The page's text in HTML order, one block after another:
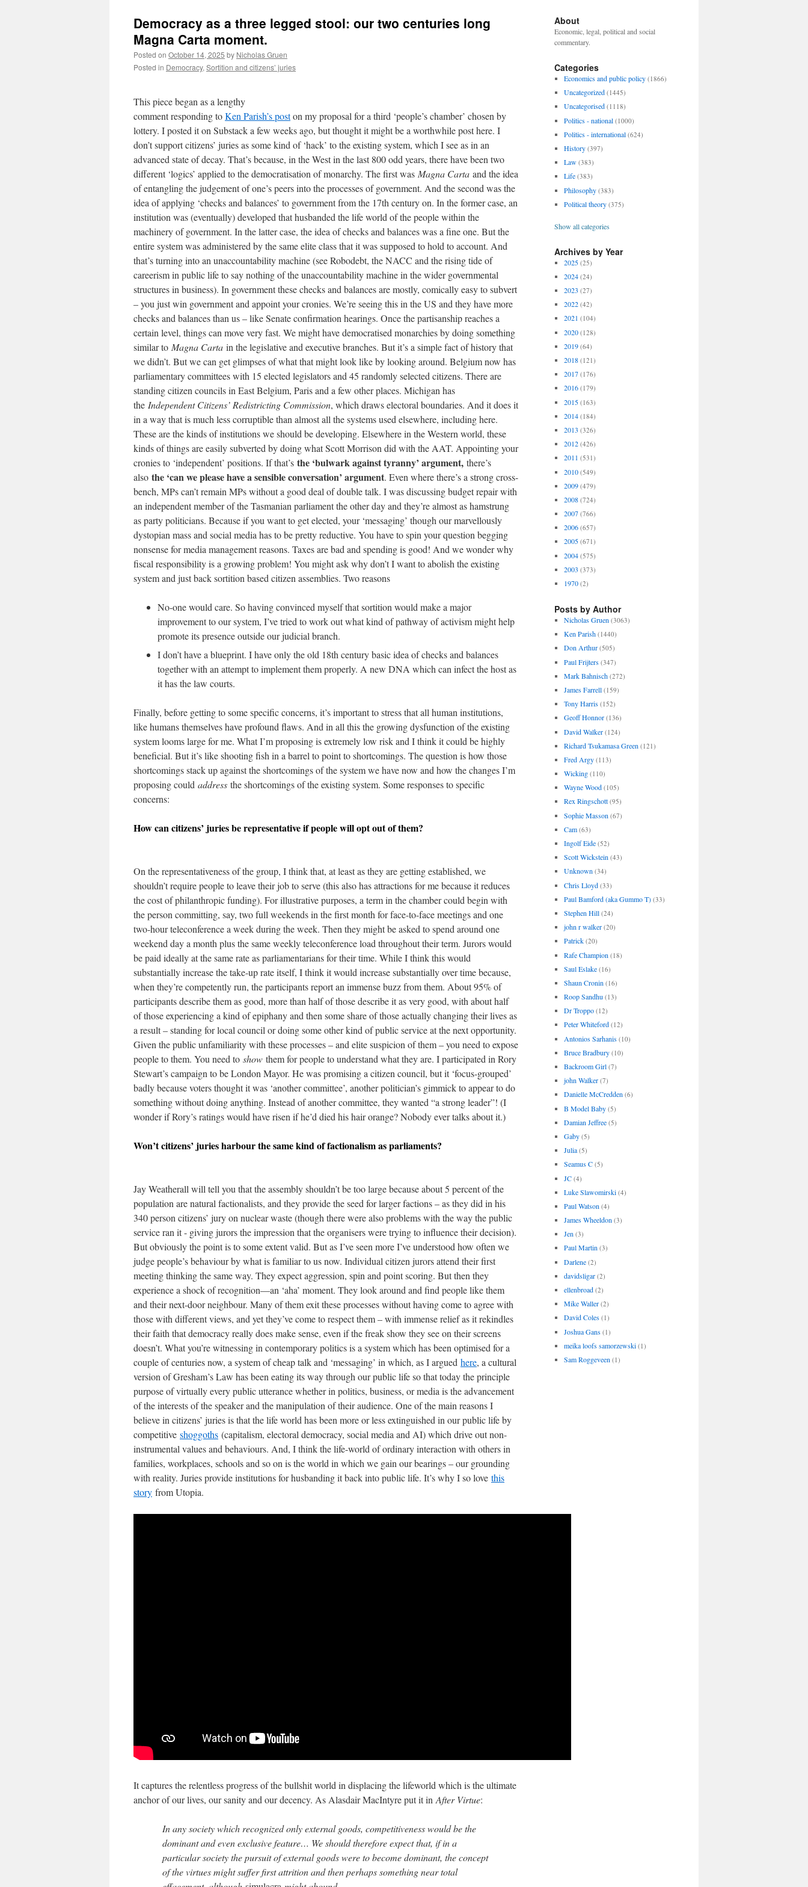
Democracy as a three legged stool: our two centuries long
Magna Carta moment.
Posted on October 14, 2025 by Nicholas Gruen
Posted in Democracy, Sortition and citizens’ juries
This piece began as a lengthy
comment responding toKen Parish’s poston my proposal for a third ‘people’s chamber’ chosen by
lottery. I posted it on Substack a few weeks ago, but thought it might be a worthwhile post here. I
don’t support citizens’ juries as some kind of ‘hack’ to the existing system, which I see as in an
advanced state of decay. That’s because, in the West in the last 800 odd years, there have been two
different ‘logics’ applied to the democratisation of monarchy. The first was Magna Carta and the idea
of entangling the judgement of one’s peers into the processes of government. And the second was the
idea of applying ‘checks and balances’ to government from the 17th century on. In the former case, an
institution was (eventually) developed that husbanded the life world of the people within the
machinery of government. In the latter case, the idea of checks and balances was a fine one. But the
entire system was administered by the same elite class that it was supposed to hold to account. And
that’s turning into an unaccountability machine (see Robodebt, the NACC and the rising tide of
careerism in public life to say nothing of the unaccountability machine in the wider governmental
structures in business). In government these checks and balances are mostly, comically easy to subvert
– you just win government and appoint your cronies. We’re seeing this in the US and they have more
checks and balances than us – like Senate confirmation hearings. Once the partisanship reaches a
certain level, things can move very fast. We might have democratised monarchies by doing something
similar to Magna Carta in the legislative and executive branches. But it’s a simple fact of history that
we didn’t. But we can get glimpses of what that might look like by looking around. Belgium now has
parliamentary committees with 15 elected legislators and 45 randomly selected citizens. There are
standing citizen councils in East Belgium, Paris and a few other places. Michigan has
the Independent Citizens’ Redistricting Commission, which draws electoral boundaries. And it does it
in a way that is much less corruptible than almost all the systems used elsewhere, including here.
These are the kinds of institutions we should be developing. Elsewhere in the Western world, these
kinds of things are easily subverted by doing what Scott Morrison did with the AAT. Appointing your
cronies to ‘independent’ positions. If that’s the ‘bulwark against tyranny’ argument, there’s
also the ‘can we please have a sensible conversation’ argument. Even where there’s a strong cross-
bench, MPs can’t remain MPs without a good deal of double talk. I was discussing budget repair with
an independent member of the Tasmanian parliament the other day and they’re almost as hamstrung
as party politicians. Because if you want to get elected, your ‘messaging’ though our marvellously
dystopian mass and social media has to be pretty reductive. You have to spin your question begging
nonsense for media management reasons. Taxes are bad and spending is good! And we wonder why
fiscal responsibility is a growing problem! You might ask why don’t I want to abolish the existing
system and just back sortition based citizen assemblies. Two reasons
No-one would care. So having convinced myself that sortition would make a major
improvement to our system, I’ve tried to work out what kind of pathway of activism might help
promote its presence outside our judicial branch.
I don’t have a blueprint. I have only the old 18th century basic idea of checks and balances
together with an attempt to implement them properly. A new DNA which can infect the host as
it has the law courts.
Finally, before getting to some specific concerns, it’s important to stress that all human institutions,
like humans themselves have profound flaws. And in all this the growing dysfunction of the existing
system looms large for me. What I’m proposing is extremely low risk and I think it could be highly
beneficial. But it’s like shooting fish in a barrel to point to shortcomings. The question is how those
shortcomings stack up against the shortcomings of the system we have now and how the changes I’m
proposing could address the shortcomings of the existing system. Some responses to specific
concerns:
How can citizens’ juries be representative if people will opt out of them?
On the representativeness of the group, I think that, at least as they are getting established, we
shouldn’t require people to leave their job to serve (this also has attractions for me because it reduces
the cost of philanthropic funding). For illustrative purposes, a term in the chamber could begin with
the person committing, say, two full weekends in the first month for face-to-face meetings and one
two-hour teleconference a week during the week. Then they might be asked to spend around one
weekend day a month plus the same weekly teleconference load throughout their term. Jurors would
be paid ideally at the same rate as parliamentarians for their time. While I think this would
substantially increase the take-up rate itself, I think it would increase substantially over time because,
when they’re competently run, the participants report an immense buzz from them. About 95% of
participants describe them as good, more than half of those describe it as very good, with about half
of those experiencing a kind of epiphany and then some share of those actually changing their lives as
a result – standing for local council or doing some other kind of public service at the next opportunity.
Given the public unfamiliarity with these processes – and elite suspicion of them – you need to expose
people to them. You need to show them for people to understand what they are. I participated in Rory
Stewart’s campaign to be London Mayor. He was promising a citizen council, but it ‘focus-grouped’
badly because voters thought it was ‘another committee’, another politician’s gimmick to appear to do
something without doing anything. Instead of another committee, they wanted “a strong leader”! (I
wonder if Rory’s ratings would have risen if he’d died his hair orange? Nobody ever talks about it.)
Won’t citizens’ juries harbour the same kind of factionalism as parliaments?
Jay Weatherall will tell you that the assembly shouldn’t be too large because about 5 percent of the
population are natural factionalists, and they provide the seed for larger factions – as they did in his
340 person citizens’ jury on nuclear waste (though there were also problems with the way the public
service ran it - giving jurors the impression that the organisers were trying to influence their decision).
But obviously the point is to some extent valid. But as I’ve seen more I’ve understood how often we
judge people’s behaviour by what is familiar to us now. Individual citizen jurors attend their first
meeting thinking the same way. They expect aggression, spin and point scoring. But then they
experience a shock of recognition—an ‘aha’ moment. They look around and find people like them
and their next-door neighbour. Many of them exit these processes without having come to agree with
those with different views, and yet they’ve come to respect them – with immense relief as it rekindles
their faith that democracy really does make sense, even if the freak show they see on their screens
doesn’t. What you’re witnessing in contemporary politics is a system which has been optimised for a
couple of centuries now, a system of cheap talk and ‘messaging’ in which, as I argued here, a cultural
version of Gresham’s Law has been eating its way through our public life so that today the principle
purpose of virtually every public utterance whether in politics, business, or media is the advancement
of the interests of the speaker and the manipulation of their audience. One of the main reasons I
believe in citizens’ juries is that the life world has been more or less extinguished in our public life by
competitive shoggoths (capitalism, electoral democracy, social media and AI) which drive out non-
instrumental values and behaviours. And, I think the life-world of ordinary interaction with others in
families, workplaces, schools and so on is the world in which we gain our bearings – our grounding
with reality. Juries provide institutions for husbanding it back into public life. It’s why I so love this
story from Utopia.
It captures the relentless progress of the bullshit world in displacing the lifeworld which is the ultimate
anchor of our lives, our sanity and our decency. As Alasdair MacIntyre put it in After Virtue:
In any society which recognized only external goods, competitiveness would be the
dominant and even exclusive feature… We should therefore expect that, if in a
particular society the pursuit of external goods were to become dominant, the concept
of the virtues might suffer first attrition and then perhaps something near total
About
Economic, legal, political and social
commentary.
Categories
Economics and public policy (1866)
Uncategorized (1445)
Uncategorised (1118)
Politics - national (1000)
Politics - international (624)
History (397)
Law (383)
Life (383)
Philosophy (383)
Political theory (375)
Show all categories
Archives by Year
2025 (25)
2024 (24)
2023 (27)
2022 (42)
2021 (104)
2020 (128)
2019 (64)
2018 (121)
2017 (176)
2016 (179)
2015 (163)
2014 (184)
2013 (326)
2012 (426)
2011 (531)
2010 (549)
2009 (479)
2008 (724)
2007 (766)
2006 (657)
2005 (671)
2004 (575)
2003 (373)
1970 (2)
Posts by Author
Nicholas Gruen (3063)
Ken Parish (1440)
Don Arthur (505)
Paul Frijters (347)
Mark Bahnisch (272)
James Farrell (159)
Tony Harris (152)
Geoff Honnor (136)
David Walker (124)
Richard Tsukamasa Green (121)
Fred Argy (113)
Wicking (110)
Wayne Wood (105)
Rex Ringschott (95)
Sophie Masson (67)
Cam (63)
Ingolf Eide (52)
Scott Wickstein (43)
Unknown (34)
Chris Lloyd (33)
Paul Bamford (aka Gummo T) (33)
Stephen Hill (24)
john r walker (20)
Patrick (20)
Rafe Champion (18)
Saul Eslake (16)
Shaun Cronin (16)
Roop Sandhu (13)
Dr Troppo (12)
Peter Whiteford (12)
Antonios Sarhanis (10)
Bruce Bradbury (10)
Backroom Girl (7)
john Walker (7)
Danielle McCredden (6)
B Model Baby (5)
Damian Jeffree (5)
Gaby (5)
Julia (5)
Seamus C (5)
JC (4)
Luke Slawomirski (4)
Paul Watson (4)
James Wheeldon (3)
Jen (3)
Paul Martin (3)
Darlene (2)
davidsligar (2)
ellenbroad (2)
Mike Waller (2)
David Coles (1)
Joshua Gans (1)
meika loofs samorzewski (1)
Sam Roggeveen (1)